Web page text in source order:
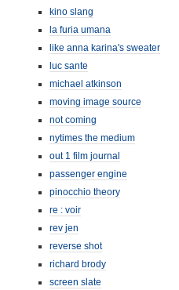
kino slang
la furia umana
like anna karina's sweater
luc sante
michael atkinson
moving image source
not coming
nytimes the medium
out 1 film journal
passenger engine
pinocchio theory
re : voir
rev jen
reverse shot
richard brody
screen slate